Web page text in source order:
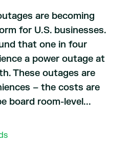
are becoming
for U.S. businesses.
that one in four
a power outage at
These outages are
– the costs are
board room-level...